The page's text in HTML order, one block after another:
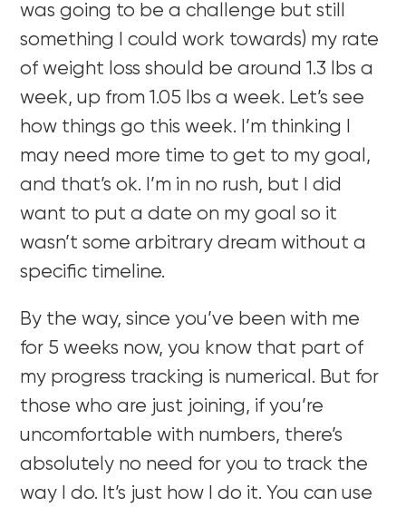
was going to be a challenge but still
something I could work towards) my rate
of weight loss should be around 1.3 lbs a
week, up from 1.05 lbs a week. Let’s see
how things go this week. I’m thinking I
may need more time to get to my goal,
and that’s ok. I’m in no rush, but I did
want to put a date on my goal so it
wasn’t some arbitrary dream without a
specific timeline.
By the way, since you’ve been with me
for 5 weeks now, you know that part of
my progress tracking is numerical. But for
those who are just joining, if you’re
uncomfortable with numbers, there’s
absolutely no need for you to track the
way I do. It’s just how I do it. You can use